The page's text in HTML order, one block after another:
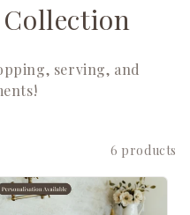
Collection
serving, and
6 products